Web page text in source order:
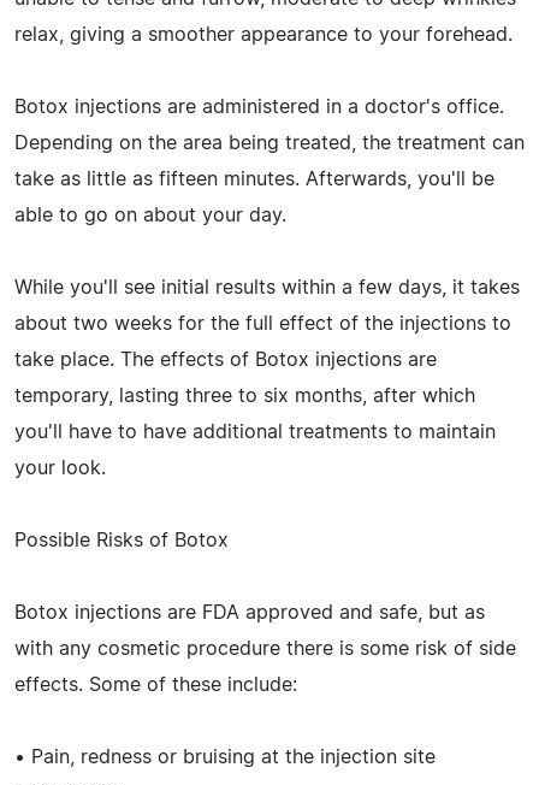
relax, giving a smoother appearance to your forehead.
Botox injections are administered in a doctor's office.
Depending on the area being treated, the treatment can
take as little as fifteen minutes. Afterwards, you'll be
able to go on about your day.
While you'll see initial results within a few days, it takes
about two weeks for the full effect of the injections to
take place. The effects of Botox injections are
temporary, lasting three to six months, after which
you'll have to have additional treatments to maintain
your look.
Possible Risks of Botox
Botox injections are FDA approved and safe, but as
with any cosmetic procedure there is some risk of side
effects. Some of these include:
• Pain, redness or bruising at the injection site